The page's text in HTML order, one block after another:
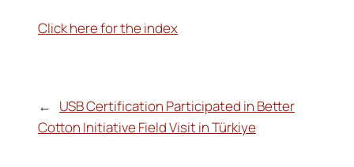
Click here for the index
←
USB Certification Participated in Better
Cotton Initiative Field Visit in Türkiye